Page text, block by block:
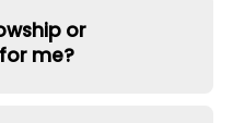
or
me?